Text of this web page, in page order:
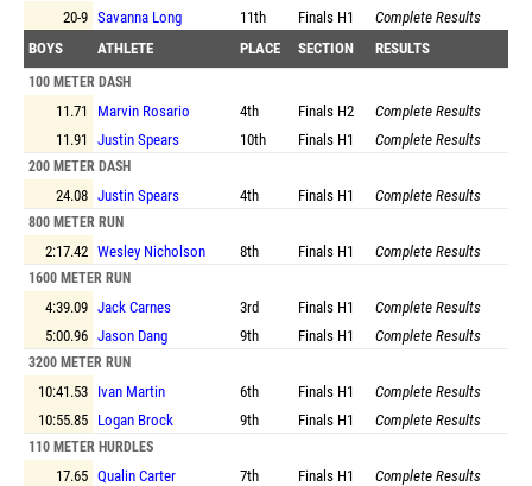
20-9 Savanna Long 11th Finals H1
Complete Results
BOYS
ATHLETE PLACE SECTION RESULTS
100 METER DASH
11.71 Marvin Rosario 4th Finals H2
Complete Results
11.91 Justin Spears 10th Finals H1 Complete Results
200 METER DASH
24.08 Justin Spears 4th Finals H1 Complete Results
800 METER RUN
2:17.42 Wesley Nicholson 8th Finals H1 Complete Results
1600 METER RUN
4:39.09 Jack Carnes 3rd Finals H1
Complete Results
5:00.96 Jason Dang 9th Finals H1 Complete Results
3200 METER RUN
10:41.53 Ivan Martin 6th Finals H1
Complete Results
10:55.85 Logan Brock 9th Finals H1 Complete Results
110 METER HURDLES
17.65 Qualin Carter 7th Finals H1
Complete Results